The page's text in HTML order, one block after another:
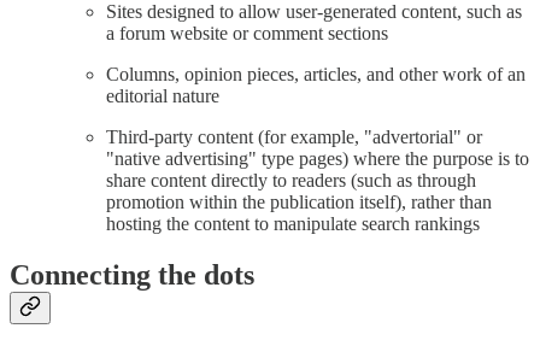
Sites designed to allow user-generated content, such as
a forum website or comment sections
Columns, opinion pieces, articles, and other work of an
editorial nature
Third-party content (for example, "advertorial" or
"native advertising" type pages) where the purpose is to
share content directly to readers (such as through
promotion within the publication itself), rather than
hosting the content to manipulate search rankings
Connecting the dots